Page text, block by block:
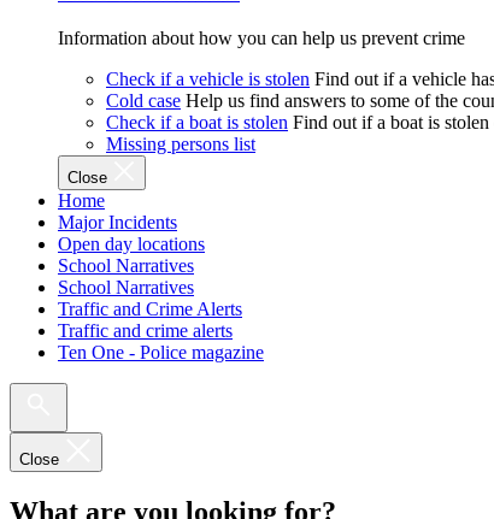
Information about how you can help us prevent crime
Check if a vehicle is stolen Find out if a vehicle
Cold case Help us find answers to some of the
Check if a boat is stolen Find out if a boat is
Missing persons list
Close
Home
Major Incidents
Open day locations
School Narratives
School Narratives
Traffic and Crime Alerts
Traffic and crime alerts
Ten One - Police magazine
Close
What are you looking for?